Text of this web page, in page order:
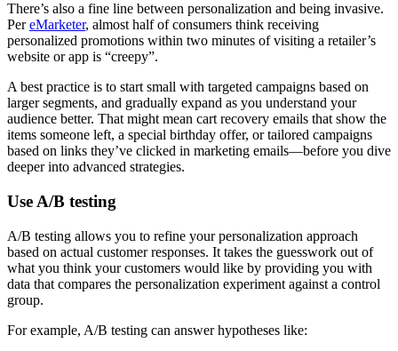
There’s also a fine line between personalization and being invasive.
PereMarketer, almost half of consumers think receiving
personalized promotions within two minutes of visiting a retailer’s
website or app is “creepy”.
A best practice is to start small with targeted campaigns based on
larger segments, and gradually expand as you understand your
audience better. That might mean cart recovery emails that show the
items someone left, a special birthday offer, or tailored campaigns
based on links they’ve clicked in marketing emails—before you dive
deeper into advanced strategies.
Use A/B testing
A/B testing allows you to refine your personalization approach
based on actual customer responses. It takes the guesswork out of
what you think your customers would like by providing you with
data that compares the personalization experiment against a control
group.
For example, A/B testing can answer hypotheses like: